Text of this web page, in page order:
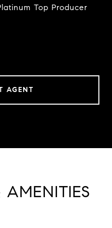
Top Producer
AGENT
AMENITIES